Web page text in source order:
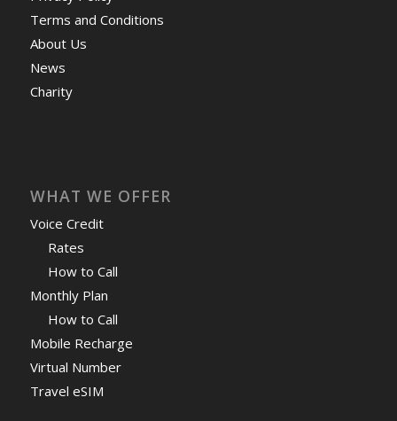
Terms and Conditions
About Us
News
Charity
WHAT WE OFFER
Voice Credit
Rates
How to Call
Monthly Plan
How to Call
Mobile Recharge
Virtual Number
Travel eSIM